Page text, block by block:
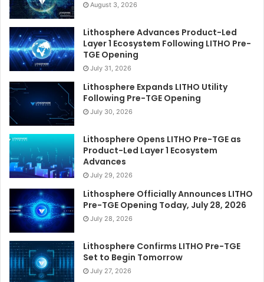
August 3, 2026
Lithosphere Advances Product-Led
Layer 1 Ecosystem Following LITHO Pre-
TGE Opening
July 31, 2026
Lithosphere Expands LITHO Utility
Following Pre-TGE Opening
July 30, 2026
Lithosphere Opens LITHO Pre-TGE as
Product-Led Layer 1 Ecosystem
Advances
July 29, 2026
Lithosphere Officially Announces LITHO
Pre-TGE Opening Today, July 28, 2026
July 28, 2026
Lithosphere Confirms LITHO Pre-TGE
Set to Begin Tomorrow
July 27, 2026